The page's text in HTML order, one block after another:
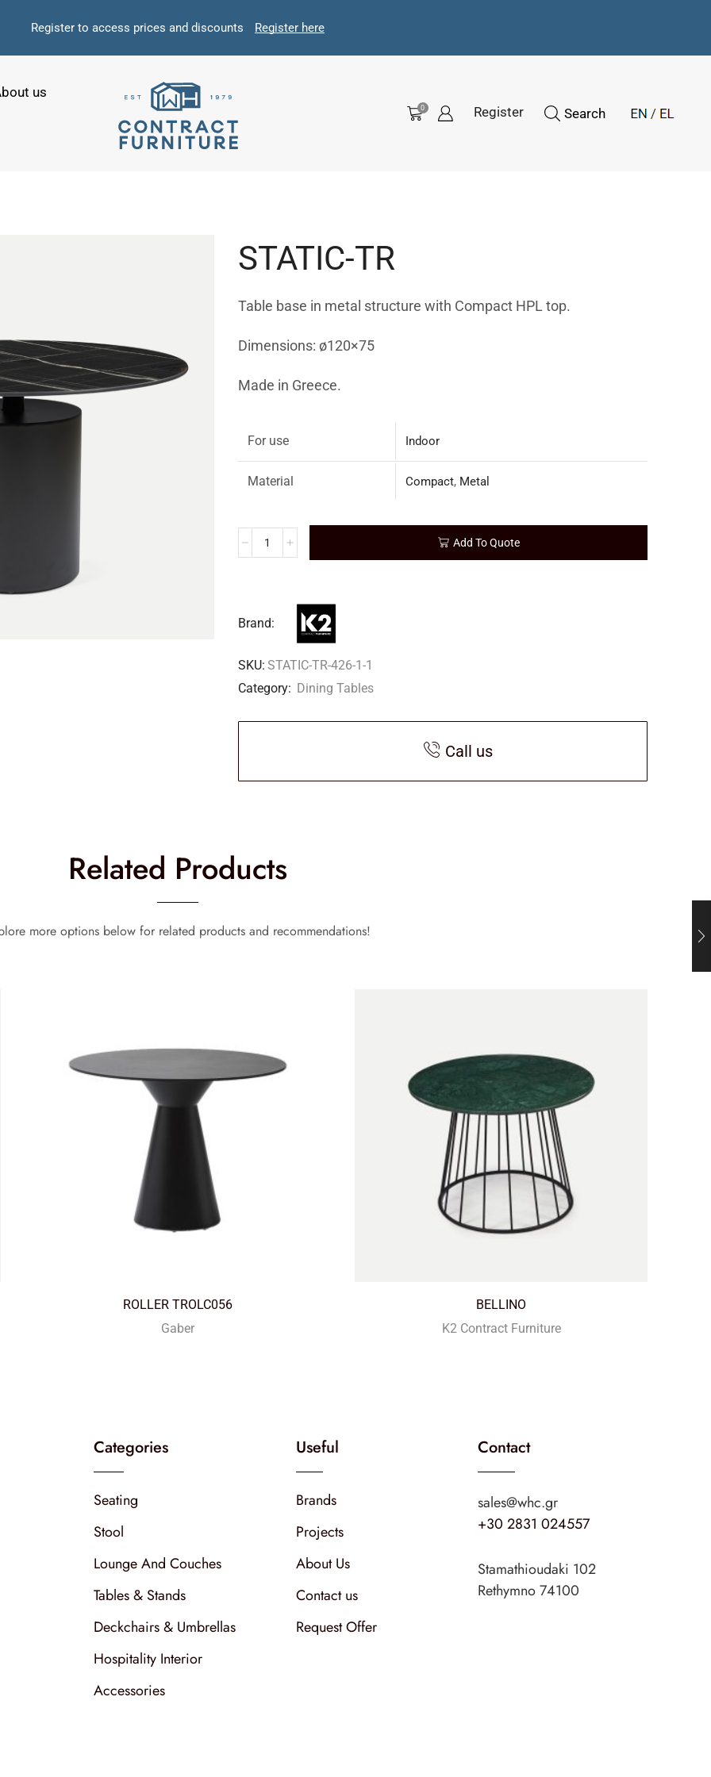
Register to access prices and discounts Register here
us
0 Register Search
STATIC-TR
Table base in metal structure with Compact HPL top.
Dimensions: ø120×75
Made in Greece.
For use Indoor
Material Compact, Metal
Add To Quote
Brand:
SKU: STATIC-TR-426-1-1
Category: Dining Tables
Call us
Related Products
more options below for related products and recommendations!
ROLLER TROLC056
Gaber
BELLINO
K2 Contract Furniture
Categories
Seating
Stool
Lounge And Couches
Tables & Stands
Deckchairs & Umbrellas
Hospitality Interior
Accessories
Useful
Brands
Projects
About Us
Contact us
Request Offer
Contact
sales@whc.gr
+30 2831 024557
Stamathioudaki 102
Rethymno 74100